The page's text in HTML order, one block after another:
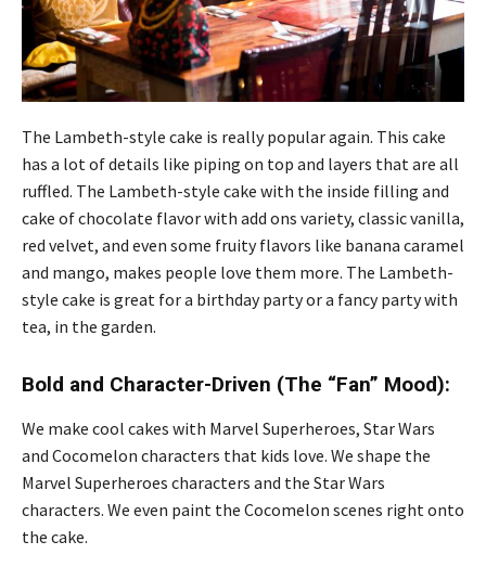
The Lambeth-style cake is really popular again. This cake
has a lot of details like piping on top and layers that are all
ruffled. The Lambeth-style cake with the inside filling and
cake of chocolate flavor with add ons variety, classic vanilla,
red velvet, and even some fruity flavors like banana caramel
and mango, makes people love them more. The Lambeth-
style cake is great for a birthday party or a fancy party with
tea, in the garden.
Bold and Character-Driven (The “Fan” Mood):
We make cool cakes with Marvel Superheroes, Star Wars
and Cocomelon characters that kids love. We shape the
Marvel Superheroes characters and the Star Wars
characters. We even paint the Cocomelon scenes right onto
the cake.